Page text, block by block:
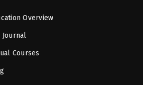
Overview
Journal
Courses